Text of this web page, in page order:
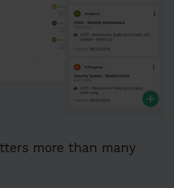
more than many